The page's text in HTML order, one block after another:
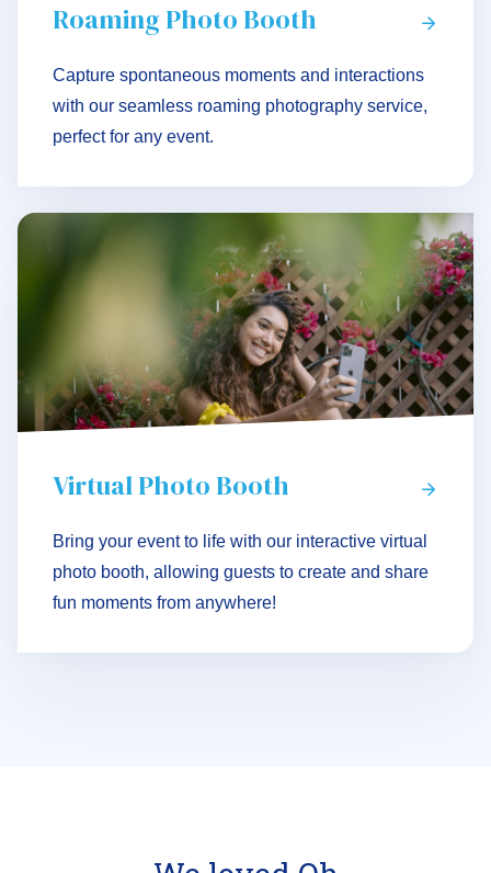
Roaming Photo Booth
Capture spontaneous moments and interactions
with our seamless roaming photography service,
perfect for any event.
Virtual Photo Booth
Bring your event to life with our interactive virtual
photo booth, allowing guests to create and share
fun moments from anywhere!